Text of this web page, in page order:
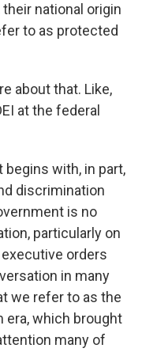
national origin
to as protected
about that. Like,
at the federal
begins with, in part,
discrimination
is no
particularly on
orders
in many
we refer to as the
era, which brought
many of